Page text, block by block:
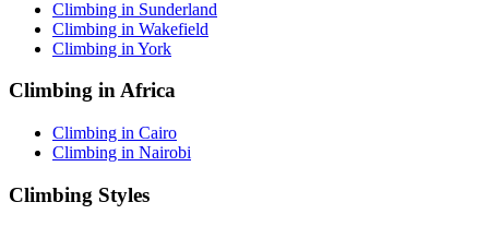
Climbing in Sunderland
Climbing in Wakefield
Climbing in York
Climbing in Africa
Climbing in Cairo
Climbing in Nairobi
Climbing Styles